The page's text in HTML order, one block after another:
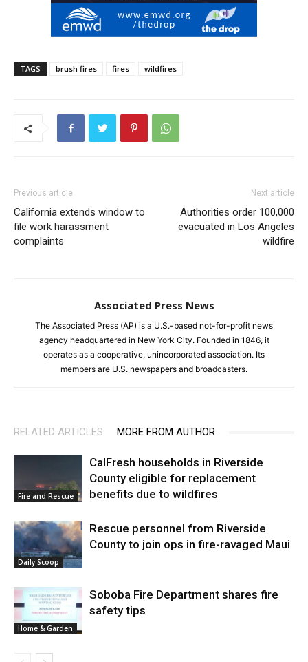
TAGS brush fires fires wildfires
Previous article
California extends window to
file work harassment
complaints
Next article
Authorities order 100,000
evacuated in Los Angeles
wildfire
Associated Press News
The Associated Press (AP) is a U.S.-based not-for-profit news
agency headquartered in New York City. Founded in 1846, it
operates as a cooperative, unincorporated association. Its
members are U.S. newspapers and broadcasters.
RELATED ARTICLES MORE FROM AUTHOR
Fire and Rescue
CalFresh households in Riverside
County eligible for replacement
benefits due to wildfires
Daily Scoop
Rescue personnel from Riverside
County to join ops in fire-ravaged Maui
Home & Garden
Soboba Fire Department shares fire
safety tips